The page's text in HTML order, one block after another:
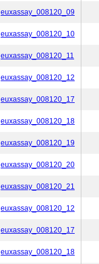
euxassay_008120_09
euxassay_008120_10
euxassay_008120_11
euxassay_008120_12
euxassay_008120_17
euxassay_008120_18
euxassay_008120_19
euxassay_008120_20
euxassay_008120_21
euxassay_008120_12
euxassay_008120_17
euxassay_008120_18